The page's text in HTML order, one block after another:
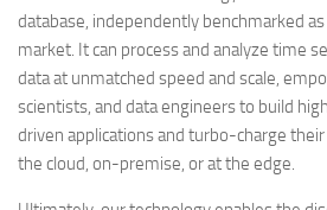
database, independently benchmarked
market. It can process and analyze time
data at unmatched speed and scale,
scientists, and data engineers to build
driven applications and turbo-charge
the cloud, on-premise, or at the edge.